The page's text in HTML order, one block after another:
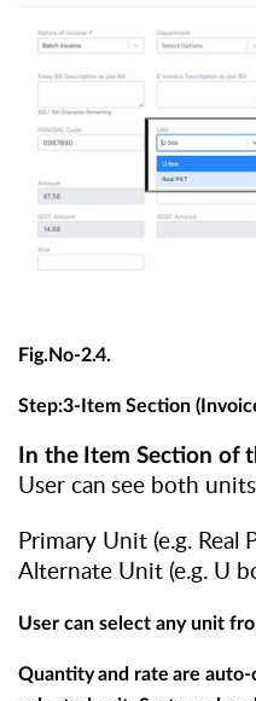
Fig.No-2.4.
Step:3-Item Section
In the Item Section of
Usercan see both
Primary Unit (e.g. Real
Alternate Unit (e.g. U
User can select any unit
Quantity and rate are auto-